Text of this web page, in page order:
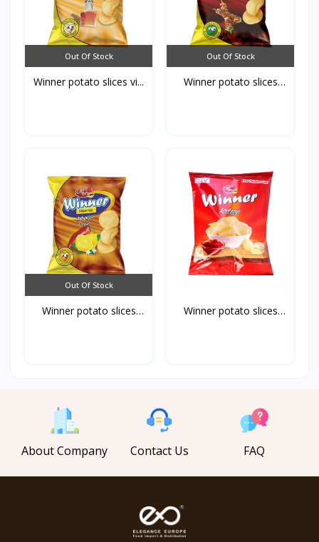
Out Of Stock
Winner potato slices vi...
Out Of Stock
Winner potato slices
Out Of Stock
Winner potato slices
Winner potato slices
About Company Contact Us FAQ